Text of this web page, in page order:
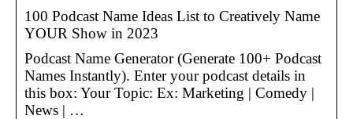
100 Podcast Name Ideas List to Creatively Name
YOUR Show in 2023
Podcast Name Generator (Generate 100+ Podcast
Names Instantly). Enter your podcast details in
this box: Your Topic: Ex: Marketing | Comedy |
News | …